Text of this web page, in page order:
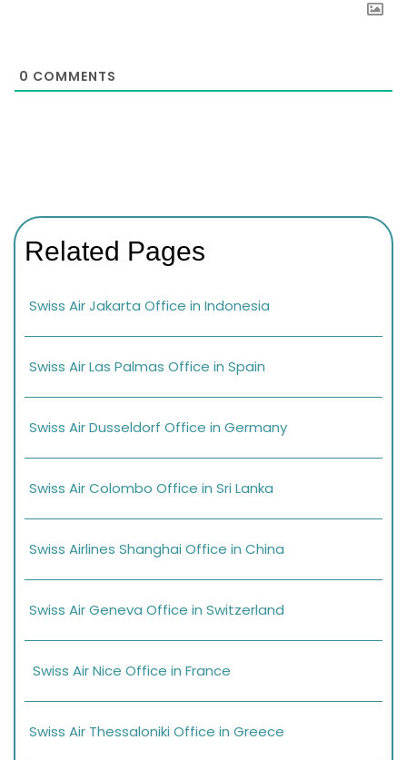
0 COMMENTS
Related Pages
Swiss Air Jakarta Office in Indonesia
Swiss Air Las Palmas Office in Spain
Swiss Air Dusseldorf Office in Germany
Swiss Air Colombo Office in Sri Lanka
Swiss Airlines Shanghai Office in China
Swiss Air Geneva Office in Switzerland
Swiss Air Nice Office in France
Swiss Air Thessaloniki Office in Greece